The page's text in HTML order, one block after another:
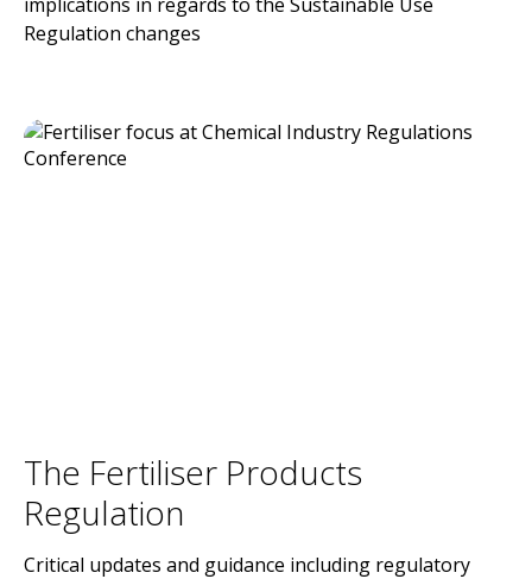
Regulation changes
The Fertiliser Products
Regulation
Critical updates and guidance including regulatory